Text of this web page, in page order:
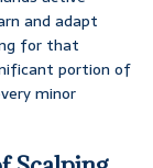
and adapt
for that
portion of
minor